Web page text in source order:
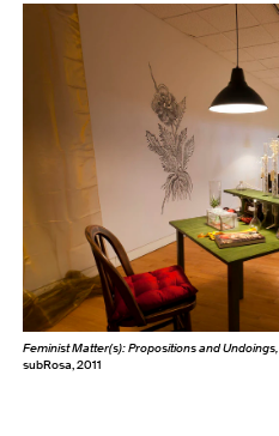
Feminist Matter(s): Propositions and Undoings,
subRosa, 2011